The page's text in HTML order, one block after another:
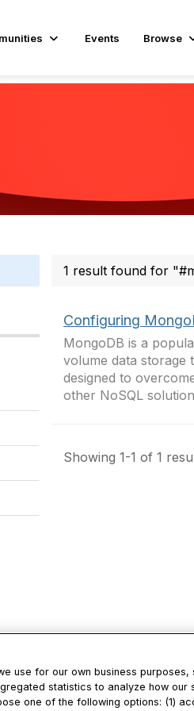
Events Browse
1 result found for
Configuring
MongoDB is a
volume data storage
designed to
other NoSQL
Showing 1-1 of 1
Contact Us
use for our own business
statistics to analyze how our
one of the following options: (1)